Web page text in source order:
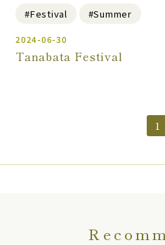
#Festival #Summer
2024-06-30
Tanabata Festival
1